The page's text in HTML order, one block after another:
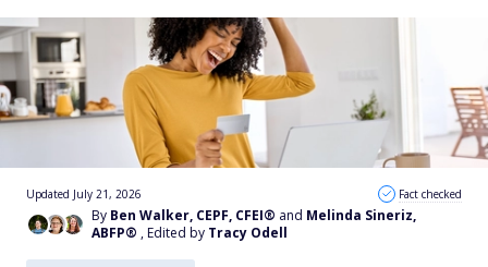
By Ben Walker, CEPF, CFEI® and Melinda Sineriz,
ABFP® , Edited by Tracy Odell
Updated July 21, 2026 Fact checked